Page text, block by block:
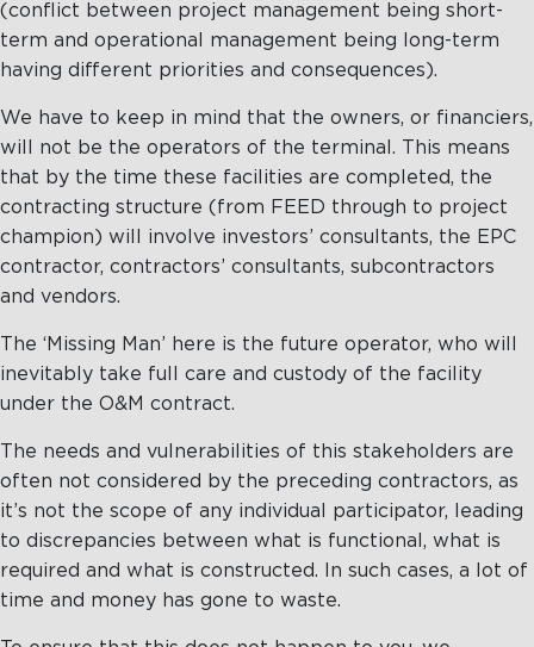
(conflict between project management being short-
term and operational management being long-term
having different priorities and consequences).
We have to keep in mind that the owners, or financiers,
will not be the operators of the terminal. This means
that by the time these facilities are completed, the
contracting structure (from FEED through to project
champion) will involve investors’ consultants, the EPC
contractor, contractors’ consultants, subcontractors
and vendors.
The ‘Missing Man’ here is the future operator, who will
inevitably take full care and custody of the facility
under the O&M contract.
The needs and vulnerabilities of this stakeholders are
often not considered by the preceding contractors, as
it’s not the scope of any individual participator, leading
to discrepancies between what is functional, what is
required and what is constructed. In such cases, a lot of
time and money has gone to waste.